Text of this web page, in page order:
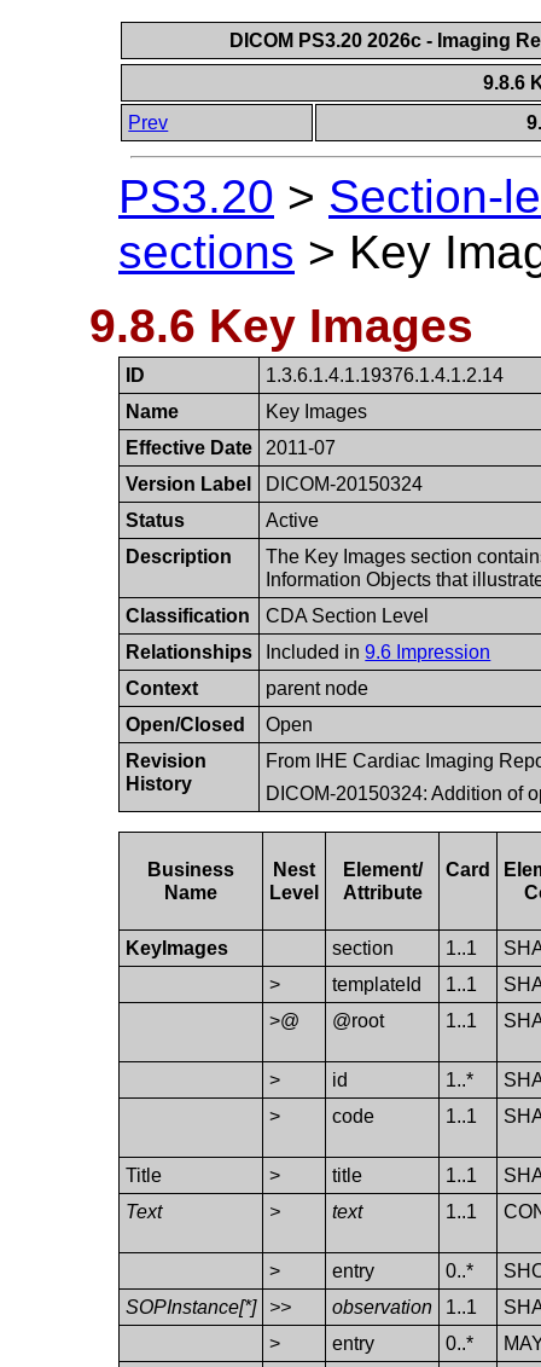
DICOM PS3.20 2026c - Imaging
9.8.6
Prev
PS3.20 > Section-
sections > Key
9.8.6 Key Images
ID
1.3.6.1.4.1.19376.​1.4.1.2.14
Name
Key Images
Effective Date
2011-07
Version Label
DICOM-20150324
Status
Active
Description
The Key Images section
Information Objects that
Classification
CDA Section Level
Relationships
Included in9.6 Impression
Context
parent node
Open/Closed
Open
Revision
History
From IHE Cardiac Imaging
DICOM-20150324: Addition of
Business
Name
Nest
Level
Element/​
Attribute
Card
Key​Images section 1..1
>
template​Id 1..1
>@
@root 1..1
> id 1..*
>
code 1..1
Title > title 1..1
Text
> text 1..1
> entry 0..*
SOPInstance[*]
>> observation 1..1
>
entry 0..*